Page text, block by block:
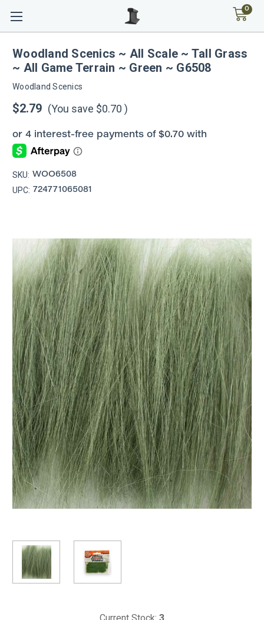
0
Woodland Scenics ~ All Scale ~ Tall Grass
~ All Game Terrain ~ Green ~ G6508
Woodland Scenics
$2.79 (You save $0.70 )
SKU: WOO6508
UPC: 724771065081